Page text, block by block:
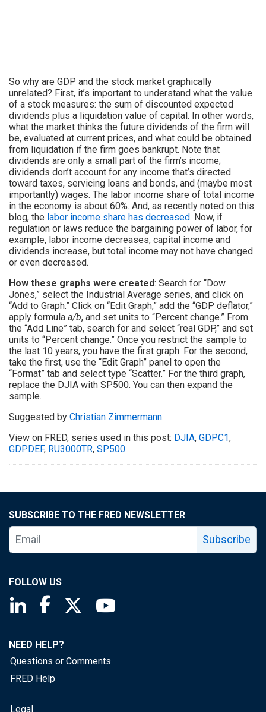
So why are GDP and the stock market graphically
unrelated? First, it’s important to understand what the value
of a stock measures: the sum of discounted expected
dividends plus a liquidation value of capital. In other words,
what the market thinks the future dividends of the firm will
be, evaluated at current prices, and what could be obtained
from liquidation if the firm goes bankrupt. Note that
dividends are only a small part of the firm’s income;
dividends don’t account for any income that’s directed
toward taxes, servicing loans and bonds, and (maybe most
importantly) wages. The labor income share of total income
in the economy is about 60%. And, as recently noted on this
blog, the labor income share has decreased. Now, if
regulation or laws reduce the bargaining power of labor, for
example, labor income decreases, capital income and
dividends increase, but total income may not have changed
or even decreased.
How these graphs were created: Search for “Dow
Jones,” select the Industrial Average series, and click on
“Add to Graph.” Click on “Edit Graph,” add the “GDP deflator,”
apply formula a/b, and set units to “Percent change.” From
the “Add Line” tab, search for and select “real GDP,” and set
units to “Percent change.” Once you restrict the sample to
the last 10 years, you have the first graph. For the second,
take the first, use the “Edit Graph” panel to open the
“Format” tab and select type “Scatter.” For the third graph,
replace the DJIA with SP500. You can then expand the
sample.
Suggested by Christian Zimmermann.
View on FRED, series used in this post: DJIA, GDPC1,
GDPDEF, RU3000TR, SP500
SUBSCRIBE TO THE FRED NEWSLETTER
Subscribe
FOLLOW US
Saint Louis Fed linkedin page
Saint Louis Fed facebook page
Saint Louis Fed X page
NEED HELP?
Questions or Comments
FRED Help
Legal